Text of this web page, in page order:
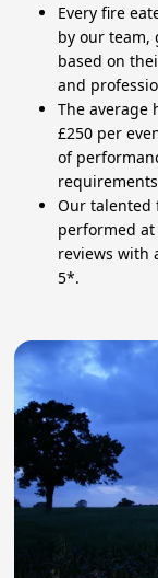
Every fire
by our team,
based on
and
The average
£250 per
of
Our talented
performed
reviews with
5*.